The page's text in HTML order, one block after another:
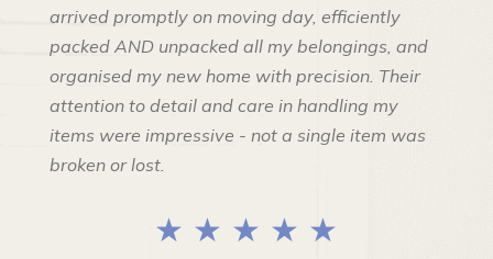
arrived promptly on moving day, efficiently
packed AND unpacked all my belongings, and
organised my new home with precision. Their
attention to detail and care in handling my
items were impressive - not a single item was
broken or lost.
★ ★ ★ ★ ★